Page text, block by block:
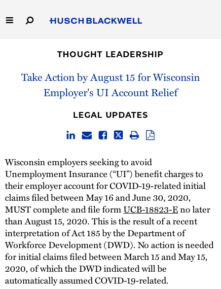
to
Main
Capabilities
THOUGHT LEADERSHIP
Take Action by August 15 for Wisconsin
Employer's UI Account Relief
LEGAL UPDATES
Wisconsin employers seeking to avoid
Unemployment Insurance (“UI”) benefit charges to
their employer account for COVID-19-related initial
claims filed between May 16 and June 30, 2020,
MUST complete and file formUCB-18823-Eno later
than August 15, 2020. This is the result of a recent
interpretation of Act 185 by the Department of
Workforce Development (DWD). No action is needed
for initial claims filed between March 15 and May 15,
2020, of which the DWD indicated will be
automatically assumed COVID-19-related.